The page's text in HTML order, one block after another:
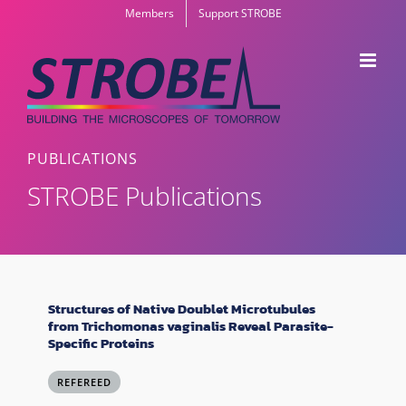
content
Members Support STROBE
PUBLICATIONS
STROBE Publications
Structures of Native Doublet Microtubules
from Trichomonas vaginalis Reveal Parasite-
Specific Proteins
REFEREED